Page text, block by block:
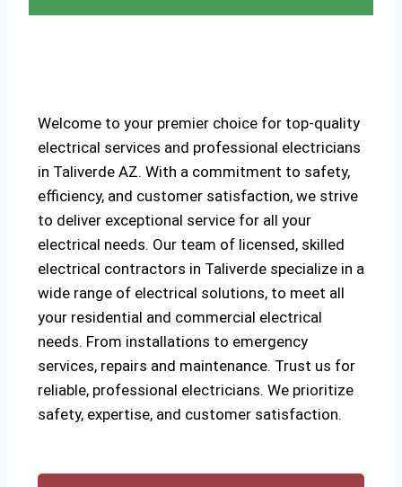
Welcome to your premier choice for top-quality
electrical services and professional electricians
in Taliverde AZ. With a commitment to safety,
efficiency, and customer satisfaction, we strive
to deliver exceptional service for all your
electrical needs. Our team of licensed, skilled
electrical contractors in Taliverde specialize in a
wide range of electrical solutions, to meet all
your residential and commercial electrical
needs. From installations to emergency
services, repairs and maintenance. Trust us for
reliable, professional electricians. We prioritize
safety, expertise, and customer satisfaction.